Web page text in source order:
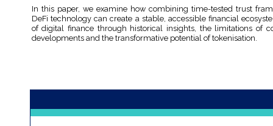
In this paper, we examine how combining time-tested trust
DeFi technology can create a stable, accessible financial
of digital finance through historical insights, the limitations of
developments and the transformative potential of tokenisation.